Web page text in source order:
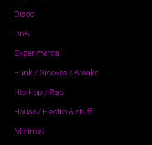
Disco
DnB
Experimental
Funk / Grooves / Breaks
Hip-Hop / Rap
House / Electro & stuff
Minimal